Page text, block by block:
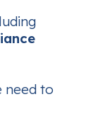
need to